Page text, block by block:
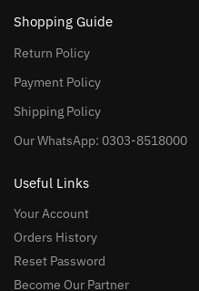
Shopping Guide
Return Policy
Payment Policy
Shipping Policy
Our WhatsApp: 0303-8518000
Useful Links
Your Account
Orders History
Reset Password
Become Our Partner